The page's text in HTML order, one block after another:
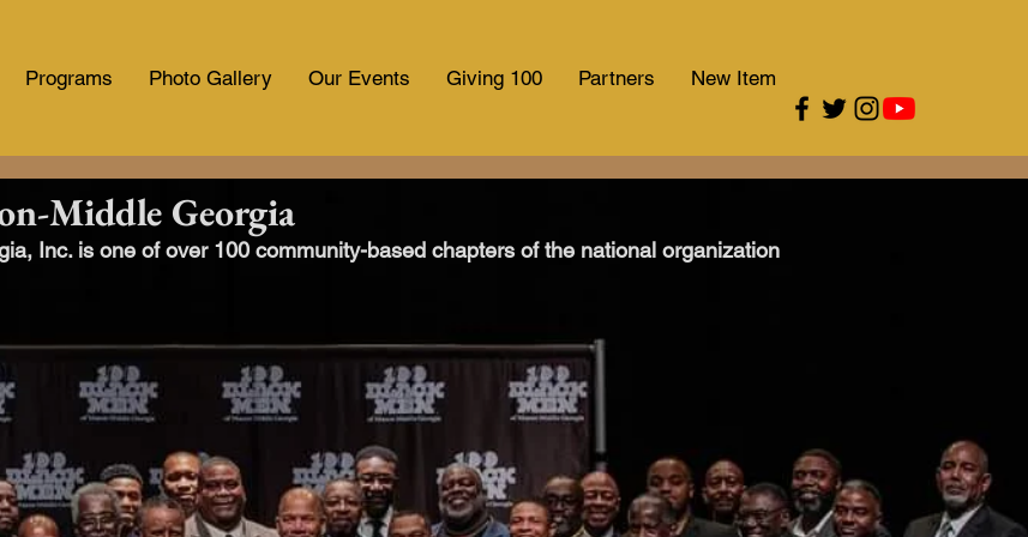
Programs Photo Gallery Our Events Giving 100 Partners New Item
Middle Georgia
Inc. is one of over 100 community-based chapters of the national organization